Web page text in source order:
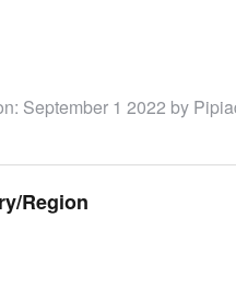
September 1 2022 by
Region